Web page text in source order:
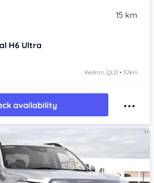
15 km
H6 Ultra
Kedron, QLD • 32km
availability